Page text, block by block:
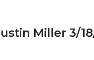
Miller 3/